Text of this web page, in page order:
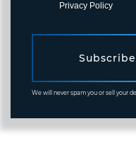
Privacy Policy.
Subscribe
We will never spam you or sell your